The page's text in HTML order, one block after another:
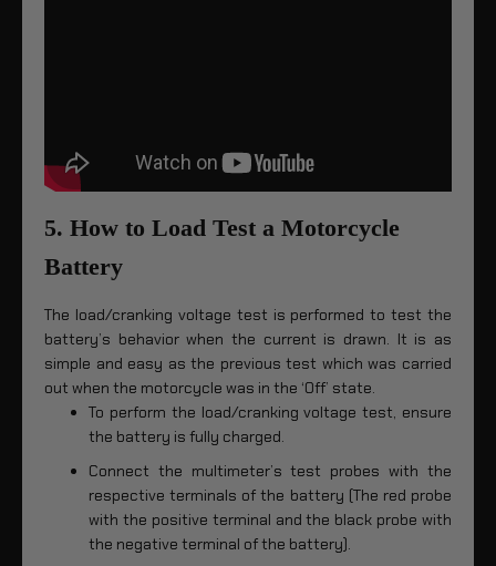
5. How to Load Test a Motorcycle
Battery
The load/cranking voltage test is performed to test the
battery’s behavior when the current is drawn. It is as
simple and easy as the previous test which was carried
out when the motorcycle was in the ‘Off’ state.
To perform the load/cranking voltage test, ensure
the battery is fully charged.
Connect the multimeter’s test probes with the
respective terminals of the battery (The red probe
with the positive terminal and the black probe with
the negative terminal of the battery).